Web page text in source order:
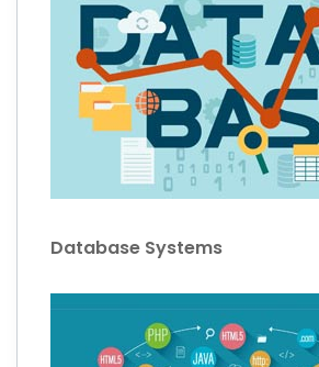
Database Systems